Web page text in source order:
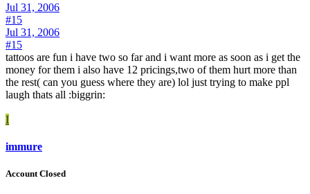
Jul 31, 2006
#15
Jul 31, 2006
#15
tattoos are fun i have two so far and i want more as soon as i get the
money for them i also have 12 pricings,two of them hurt more than
the rest( can you guess where they are) lol just trying to make ppl
laugh thats all :biggrin:
I
immure
Account Closed